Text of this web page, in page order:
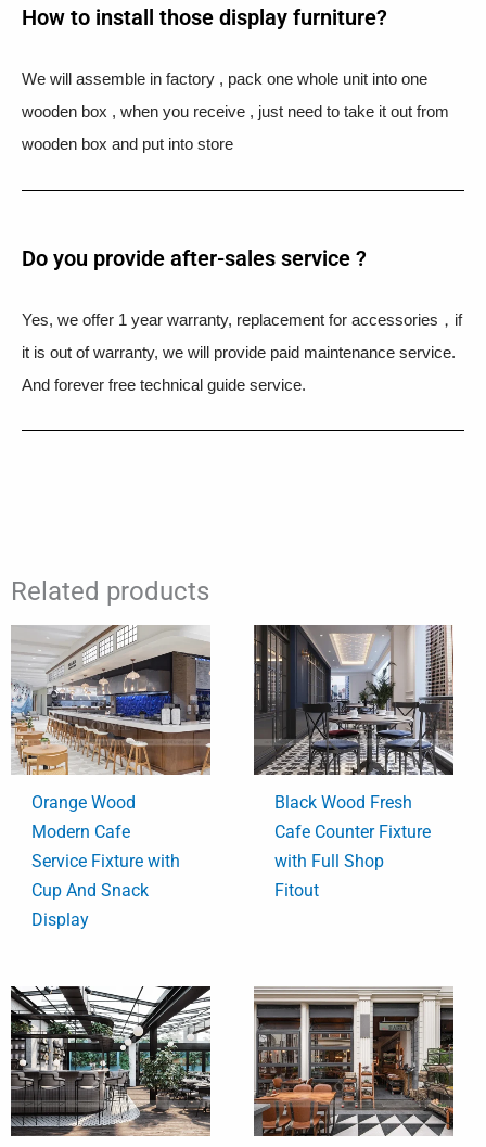
How to install those display furniture?
We will assemble in factory , pack one whole unit into one
wooden box , when you receive , just need to take it out from
wooden box and put into store
Do you provide after-sales service ?
Yes, we offer 1 year warranty, replacement for accessories，if
it is out of warranty, we will provide paid maintenance service.
And forever free technical guide service.
Related products
Orange Wood
Modern Cafe
Service Fixture with
Cup And Snack
Display
Black Wood Fresh
Cafe Counter Fixture
with Full Shop
Fitout